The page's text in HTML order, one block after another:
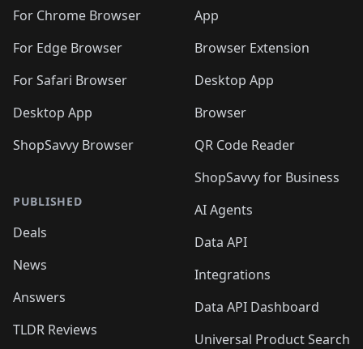
For Chrome Browser
For Edge Browser
For Safari Browser
Desktop App
ShopSavvy Browser
PUBLISHED
Deals
News
Answers
TLDR Reviews
App
Browser Extension
Desktop App
Browser
QR Code Reader
ShopSavvy for Business
AI Agents
Data API
Integrations
Data API Dashboard
Universal Product Search